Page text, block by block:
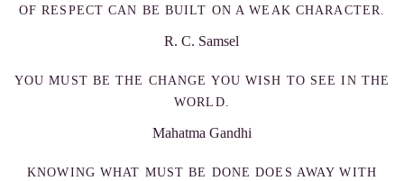
OF RESPECT CAN BE BUILT ON A WEAK CHARACTER.
R. C. Samsel
YOU MUST BE THE CHANGE YOU WISH TO SEE IN THE
WORLD.
Mahatma Gandhi
KNOWING WHAT MUST BE DONE DOES AWAY WITH